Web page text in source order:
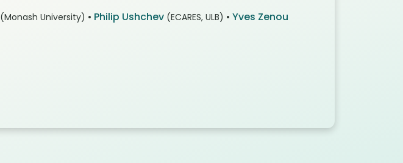
(Monash University) • Philip Ushchev (ECARES, ULB) • Yves Zenou